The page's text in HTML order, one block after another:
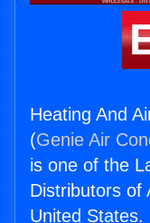
Heating And
(Genie Air
is one of the
Distributors of
United States.